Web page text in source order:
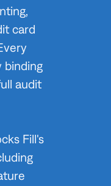
card
binding
audit
Fill's